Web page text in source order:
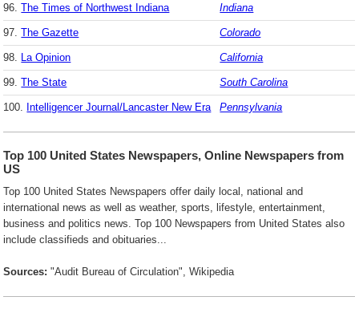
96.The Times of Northwest Indiana Indiana
97.The Gazette Colorado
98. La Opinion California
99.The State South Carolina
100. Intelligencer Journal/Lancaster New Era Pennsylvania
Top 100 United States Newspapers, Online Newspapers from
US
Top 100 United States Newspapers offer daily local, national and
international news as well as weather, sports, lifestyle, entertainment,
business and politics news. Top 100 Newspapers from United States also
include classifieds and obituaries...
Sources: "Audit Bureau of Circulation", Wikipedia